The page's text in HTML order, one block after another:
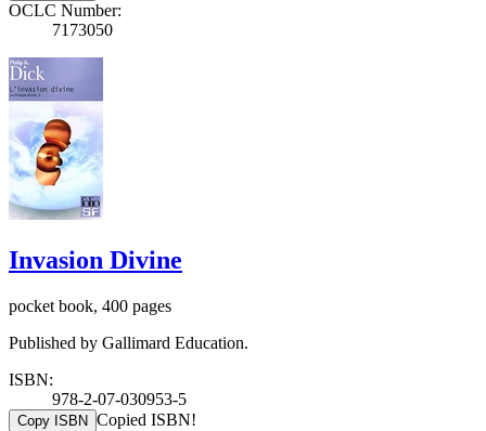
OCLC Number:
7173050
Invasion Divine
pocket book, 400 pages
Published by Gallimard Education.
ISBN:
978-2-07-030953-5
Copy ISBN Copied ISBN!